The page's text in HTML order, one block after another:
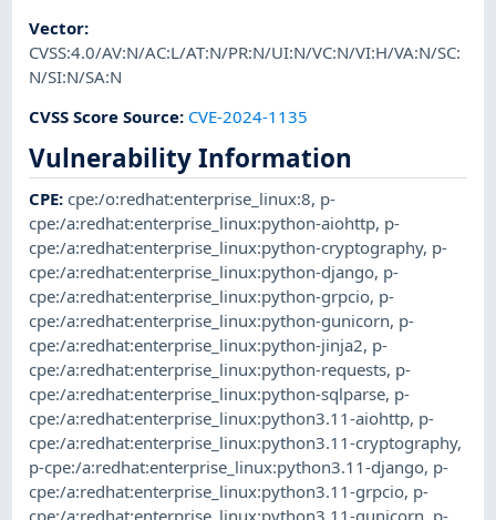
Vector:
CVSS:4.0/AV:N/AC:L/AT:N/PR:N/UI:N/VC:N/VI:H/VA:N/SC:
N/SI:N/SA:N
CVSS Score Source: CVE-2024-1135
Vulnerability Information
CPE:cpe:/o:redhat:enterprise_linux:8, p-
cpe:/a:redhat:enterprise_linux:python-aiohttp, p-
cpe:/a:redhat:enterprise_linux:python-cryptography, p-
cpe:/a:redhat:enterprise_linux:python-django, p-
cpe:/a:redhat:enterprise_linux:python-grpcio, p-
cpe:/a:redhat:enterprise_linux:python-gunicorn, p-
cpe:/a:redhat:enterprise_linux:python-jinja2, p-
cpe:/a:redhat:enterprise_linux:python-requests, p-
cpe:/a:redhat:enterprise_linux:python-sqlparse, p-
cpe:/a:redhat:enterprise_linux:python3.11-aiohttp, p-
cpe:/a:redhat:enterprise_linux:python3.11-cryptography,
p-cpe:/a:redhat:enterprise_linux:python3.11-django, p-
cpe:/a:redhat:enterprise_linux:python3.11-grpcio, p-